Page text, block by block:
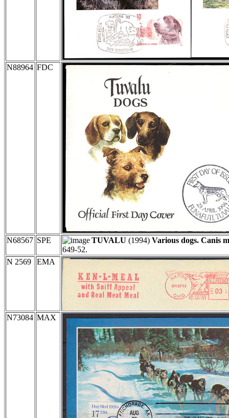
N88964 FDC
N68567 SPE TUVALU (1994) Various dogs. Canis
649-52.
N 2569
EMA
N73084 MAX